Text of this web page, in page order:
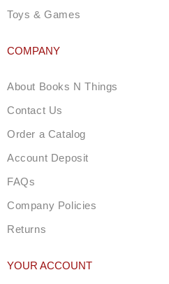
Toys & Games
COMPANY
About Books N Things
Contact Us
Order a Catalog
Account Deposit
FAQs
Company Policies
Returns
YOUR ACCOUNT